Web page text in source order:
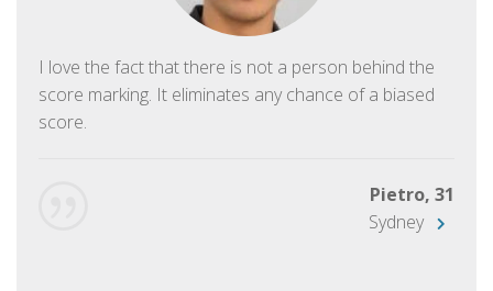
I love the fact that there is not a person behind the
score marking. It eliminates any chance of a biased
score.
Pietro, 31
Sydney